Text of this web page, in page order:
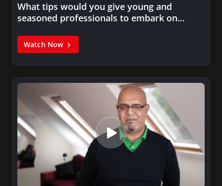
What tips would you give young and
seasoned professionals to embark on…
Watch Now